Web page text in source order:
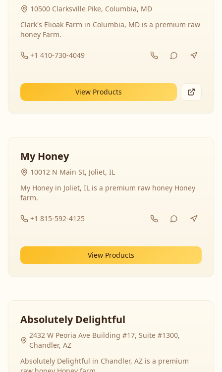
10500 Clarksville Pike, Columbia, MD
Clark's Elioak Farm in Columbia, MD is a premium raw
honey Farm.
+1 410-730-4049
View Products
My Honey
10012 N Main St, Joliet, IL
My Honey in Joliet, IL is a premium raw honey Honey
farm.
+1 815-592-4125
View Products
Absolutely Delightful
2432 W Peoria Ave Building #17, Suite #1300,
Chandler, AZ
Absolutely Delightful in Chandler, AZ is a premium